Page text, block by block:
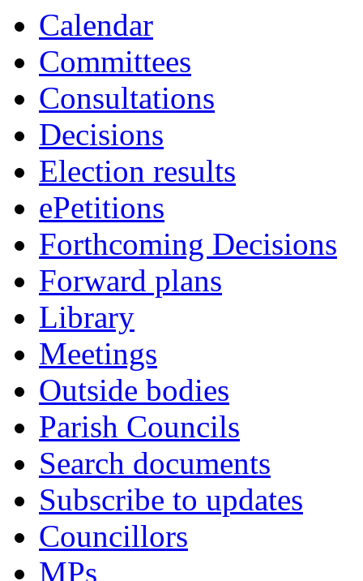
Calendar
Committees
Consultations
Decisions
Election results
ePetitions
Forthcoming Decisions
Forward plans
Library
Meetings
Outside bodies
Parish Councils
Search documents
Subscribe to updates
Councillors
MPs